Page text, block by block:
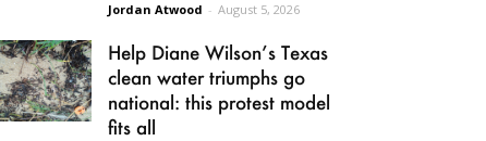
Jordan Atwood - August 5, 2026
Help Diane Wilson’s Texas
clean water triumphs go
national: this protest model
fits all